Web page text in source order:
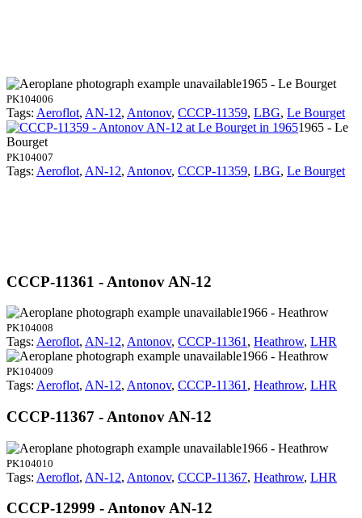
1965 - Le Bourget
PK104006
Tags: Aeroflot, AN-12, Antonov, CCCP-11359, LBG, Le Bourget
1965 - Le
Bourget
PK104007
Tags: Aeroflot, AN-12, Antonov, CCCP-11359, LBG, Le Bourget
CCCP-11361 - Antonov AN-12
1966 - Heathrow
PK104008
Tags: Aeroflot, AN-12, Antonov, CCCP-11361 , Heathrow, LHR
1966 - Heathrow
PK104009
Tags: Aeroflot, AN-12, Antonov, CCCP-11361 , Heathrow, LHR
CCCP-11367 - Antonov AN-12
1966 - Heathrow
PK104010
Tags: Aeroflot, AN-12, Antonov, CCCP-11367, Heathrow, LHR
CCCP-12999 - Antonov AN-12